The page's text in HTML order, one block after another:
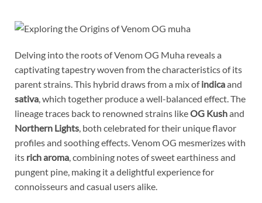
Delving into the roots of Venom OG Muha reveals a
captivating tapestry woven from the characteristics of its
parent strains. This hybrid draws from a mix ofindicaand
sativa, which together produce a well-balanced effect. The
lineage traces back to renowned strains likeOG Kushand
Northern Lights, both celebrated for their unique flavor
profiles and soothing effects. Venom OG mesmerizes with
its rich aroma, combining notes of sweet earthiness and
pungent pine, making it a delightful experience for
connoisseurs and casual users alike.